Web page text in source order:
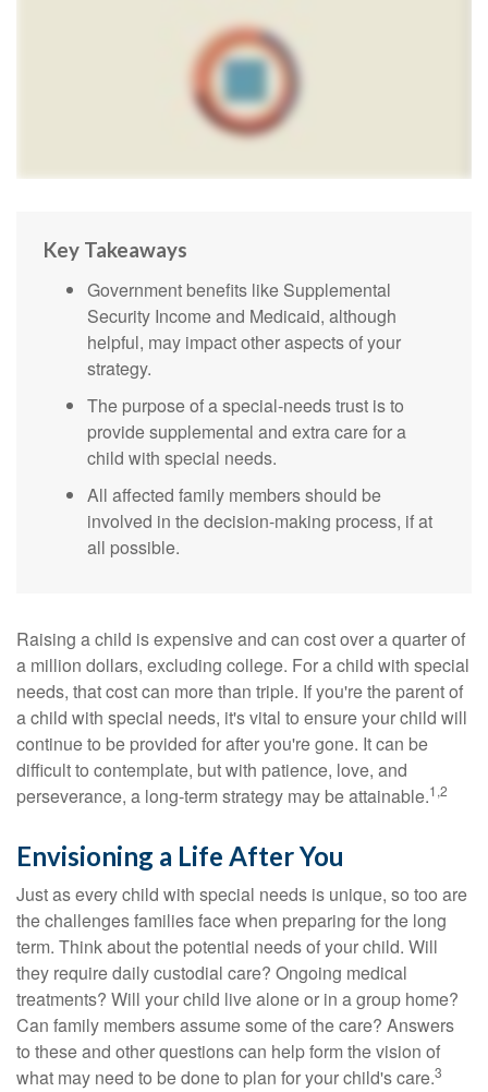
Key Takeaways
Government benefits like Supplemental
Security Income and Medicaid, although
helpful, may impact other aspects of your
strategy.
The purpose of a special-needs trust is to
provide supplemental and extra care for a
child with special needs.
All affected family members should be
involved in the decision-making process, if at
all possible.
Raising a child is expensive and can cost over a quarter of
a million dollars, excluding college. For a child with special
needs, that cost can more than triple. If you're the parent of
a child with special needs, it's vital to ensure your child will
continue to be provided for after you're gone. It can be
difficult to contemplate, but with patience, love, and
perseverance, a long-term strategy may be attainable.1,2
Envisioning a Life After You
Just as every child with special needs is unique, so too are
the challenges families face when preparing for the long
term. Think about the potential needs of your child. Will
they require daily custodial care? Ongoing medical
treatments? Will your child live alone or in a group home?
Can family members assume some of the care? Answers
to these and other questions can help form the vision of
what may need to be done to plan for your child's care.3